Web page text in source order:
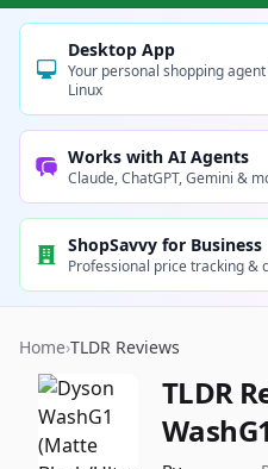
Desktop App
Your personal shopping
Linux
Works with AI Agents
Claude, ChatGPT, Gemini &
ShopSavvy for Business
Professional price tracking &
Home›TLDR Reviews
TLDR